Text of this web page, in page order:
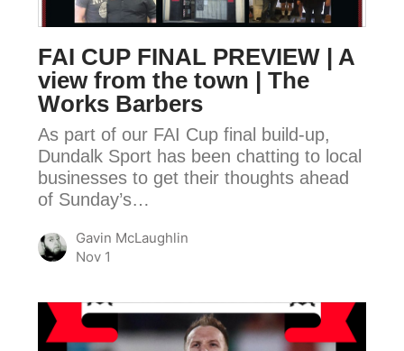
A
from
the
town
|
The
Works
FAI CUP FINAL PREVIEW | A
view from the town | The
Works Barbers
As part of our FAI Cup final build-up,
Dundalk Sport has been chatting to local
businesses to get their thoughts ahead
of Sunday’s…
Gavin McLaughlin
Nov 1
FAI
CUP